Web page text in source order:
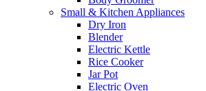
Small & Kitchen Appliances
Dry Iron
Blender
Electric Kettle
Rice Cooker
Jar Pot
Electric Oven